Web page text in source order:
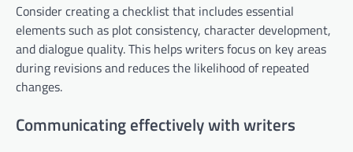
Consider creating a checklist that includes essential
elements such as plot consistency, character development,
and dialogue quality. This helps writers focus on key areas
during revisions and reduces the likelihood of repeated
changes.
Communicating effectively with writers